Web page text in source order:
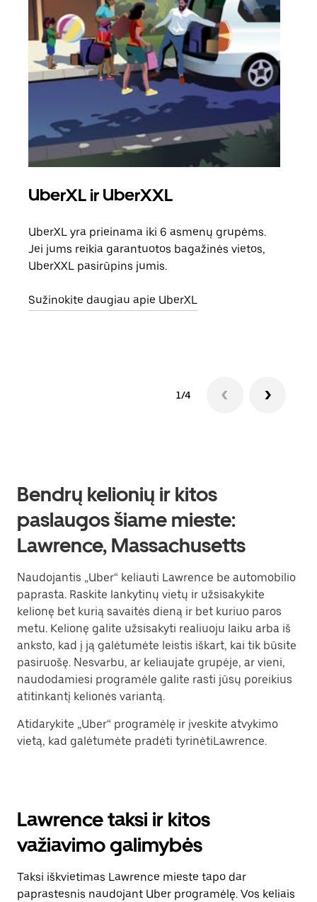
UberXL ir UberXXL
UberXL yra prieinama iki 6 asmenų grupėms.
Jei jums reikia garantuotos bagažinės vietos,
UberXXL pasirūpins jumis.
Sužinokite daugiau apie UberXL
1/4
Bendrų kelionių ir kitos
paslaugos šiame mieste:
Lawrence, Massachusetts
Naudojantis „Uber“ keliauti Lawrence be automobilio
paprasta. Raskite lankytinų vietų ir užsisakykite
kelionę bet kurią savaitės dieną ir bet kuriuo paros
metu. Kelionę galite užsisakyti realiuoju laiku arba iš
anksto, kad į ją galėtumėte leistis iškart, kai tik būsite
pasiruošę. Nesvarbu, ar keliaujate grupėje, ar vieni,
naudodamiesi programėle galite rasti jūsų poreikius
atitinkantį kelionės variantą.
Atidarykite „Uber“ programėlę ir įveskite atvykimo
vietą, kad galėtumėte pradėti tyrinėtiLawrence.
Lawrence taksi ir kitos
važiavimo galimybės
Taksi iškvietimas Lawrence mieste tapo dar
paprastesnis naudojant Uber programėlę. Vos keliais